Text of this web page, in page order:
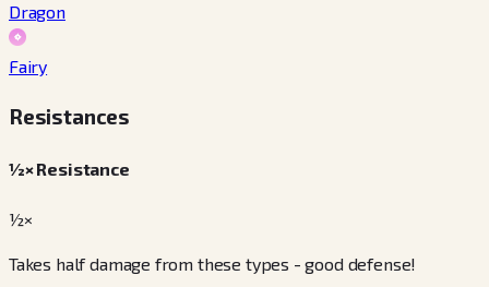
Dragon
Fairy
Resistances
½× Resistance
½×
Takes half damage from these types - good defense!